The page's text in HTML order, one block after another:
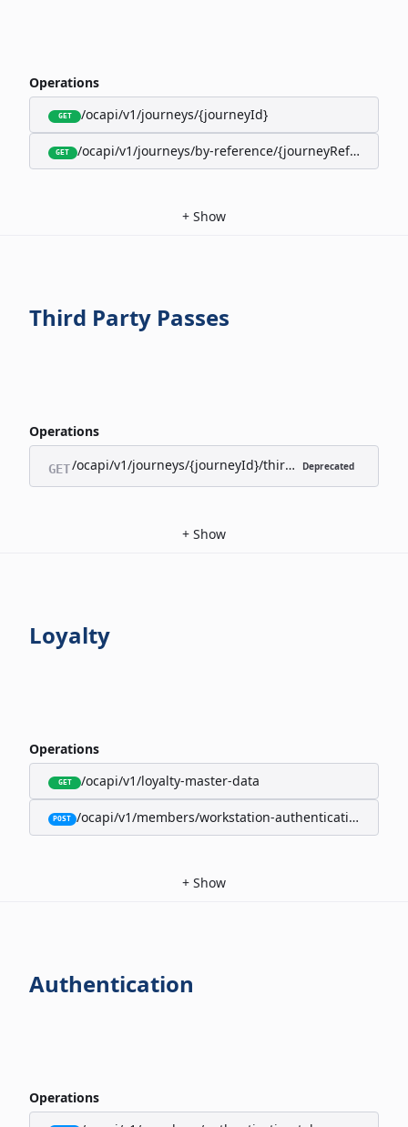
Operations
GET /ocapi/v1/journeys/{journeyId}
GET /ocapi/v1/journeys/by-reference/{journeyReference}
+ Show
Third Party Passes
Operations
GET/ocapi/v1/journeys/{journeyId}/third-party-passes/
Deprecated
+ Show
Loyalty
Operations
GET /ocapi/v1/loyalty-master-data
POST /ocapi/v1/members/workstation-authentication-cookie
+ Show
Authentication
Operations